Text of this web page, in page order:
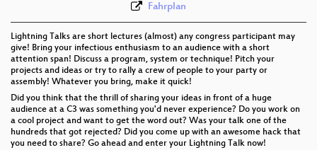
Fahrplan
Lightning Talks are short lectures (almost) any congress participant may
give! Bring your infectious enthusiasm to an audience with a short
attention span! Discuss a program, system or technique! Pitch your
projects and ideas or try to rally a crew of people to your party or
assembly! Whatever you bring, make it quick!
Did you think that the thrill of sharing your ideas in front of a huge
audience at a C3 was something you'd never experience? Do you work on
a cool project and want to get the word out? Was your talk one of the
hundreds that got rejected? Did you come up with an awesome hack that
you need to share? Go ahead and enter your Lightning Talk now!